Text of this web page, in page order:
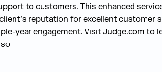
to customers. This enhanced
reputation for excellent customer
year engagement. Visit Judge.com to